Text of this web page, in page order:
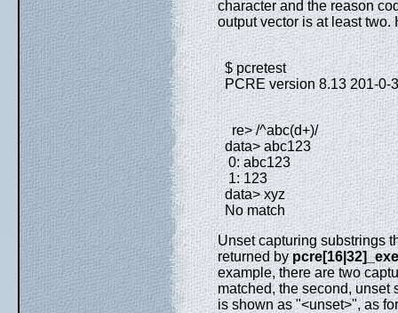
character and the reason
output vector is at least
$ pcretest
PCRE version 8.13 201-0-
re> /^abc(d+)/
data> abc123
0: abc123
1: 123
data> xyz
No match
Unset capturing substrings
returned by
example, there are two
matched, the second, unset
is shown as "<unset>", as